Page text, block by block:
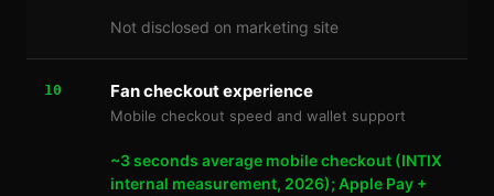
Not disclosed on marketing site
10 Fan checkout experience
Mobile checkout speed and wallet support
~3 seconds average mobile checkout (INTIX
internal measurement, 2026); Apple Pay +